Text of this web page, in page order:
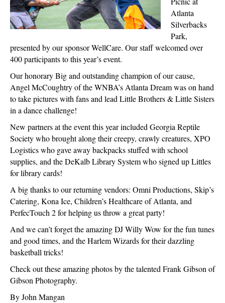
Atlanta
Silverbacks
Park,
presented by our sponsor WellCare. Our staff welcomed over
400 participants to this year’s event.
Our honorary Big and outstanding champion of our cause,
Angel McCoughtry of the WNBA’s Atlanta Dream was on hand
to take pictures with fans and lead Little Brothers & Little Sisters
in a dance challenge!
New partners at the event this year included Georgia Reptile
Society who brought along their creepy, crawly creatures, XPO
Logistics who gave away backpacks stuffed with school
supplies, and the DeKalb Library System who signed up Littles
for library cards!
A big thanks to our returning vendors: Omni Productions, Skip’s
Catering, Kona Ice, Children’s Healthcare of Atlanta, and
PerfecTouch 2 for helping us throw a great party!
And we can’t forget the amazing DJ Willy Wow for the fun tunes
and good times, and the Harlem Wizards for their dazzling
basketball tricks!
Check out these amazing photos by the talented Frank Gibson of
Gibson Photography.
By John Mangan